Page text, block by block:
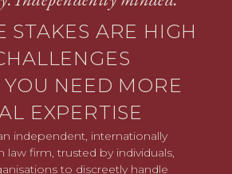
STAKES ARE HIGH
NEED MORE
EXPERTISE
independent, internationally
firm, trusted by individuals,
to discreetly handle